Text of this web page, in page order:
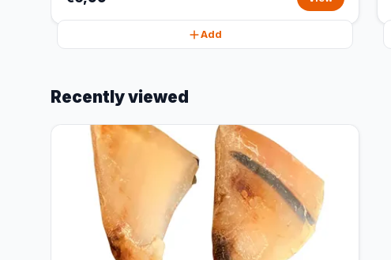
Add
Recently viewed